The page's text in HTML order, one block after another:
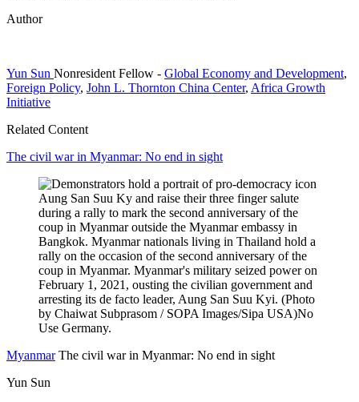
Author
Yun Sun Nonresident Fellow - Global Economy and Development,
Foreign Policy, John L. Thornton China Center, Africa Growth
Initiative
Related Content
The civil war in Myanmar: No end in sight
Myanmar The civil war in Myanmar: No end in sight
Yun Sun